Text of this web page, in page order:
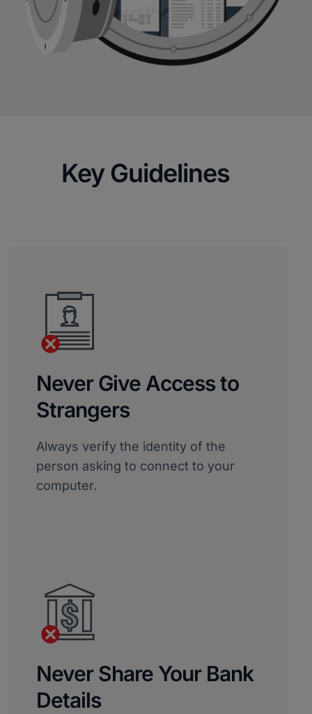
Key Guidelines
Never Give Access to
Strangers
Always verify the identity of the
person asking to connect to your
computer.
Never Share Your Bank
Details